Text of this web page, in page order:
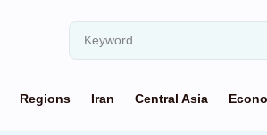
Regions Iran Central Asia